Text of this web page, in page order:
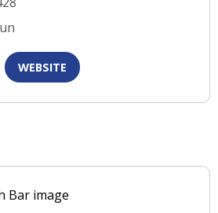
WEBSITE